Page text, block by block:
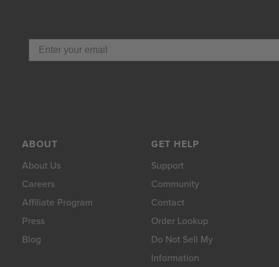
ABOUT
About Us
Careers
Affiliate Program
Press
Blog
GET HELP
Support
Community
Contact
Order Lookup
Do Not Sell My
Information